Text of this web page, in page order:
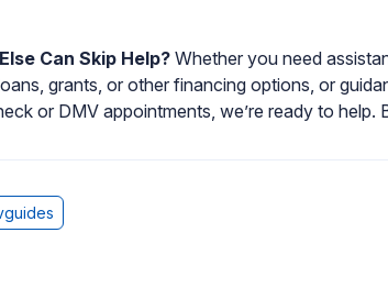
Can Skip Help? Whether you need
grants, or other financing options, or
or DMV appointments, we’re ready to help.